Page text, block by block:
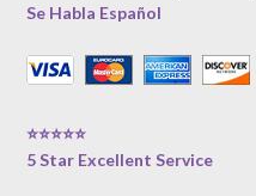
Se Habla Español
⭐⭐⭐⭐⭐
5 Star Excellent Service